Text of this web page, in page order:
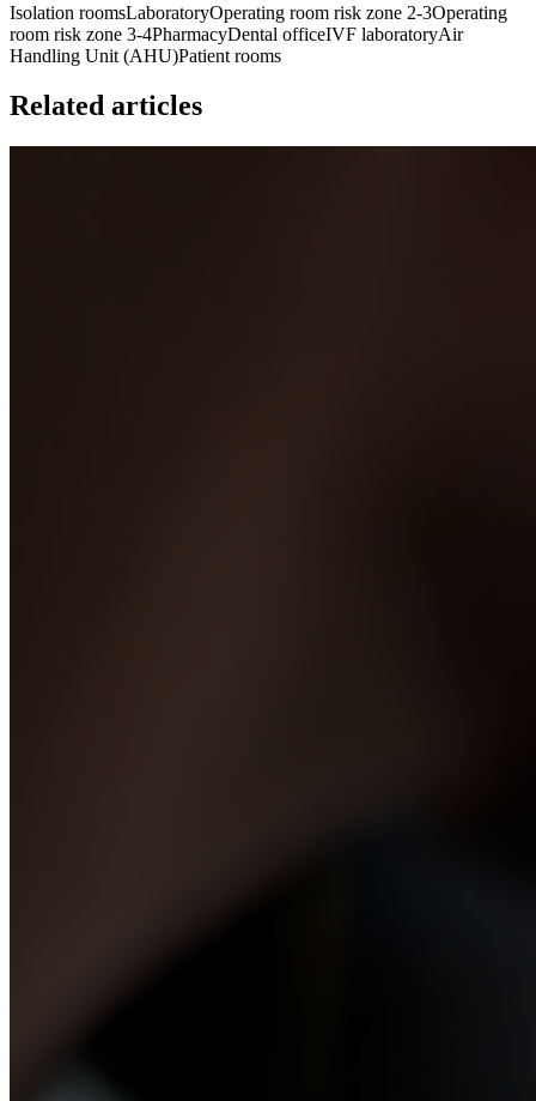
Isolation roomsLaboratoryOperating room risk zone 2-3Operating
room risk zone 3-4PharmacyDental officeIVF laboratoryAir
Handling Unit (AHU)Patient rooms
Related articles